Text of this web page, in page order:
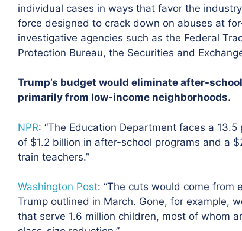
individual cases in ways that favor the
force designed to crack down on abuses at
investigative agencies such as the Federal
Protection Bureau, the Securities and
Trump’s budget would eliminate after-
primarily from low-income neighborhoods.
NPR: “The Education Department faces a
of $1.2 billion in after-school programs and a
train teachers.”
Washington Post: “The cuts would come from
Trump outlined in March. Gone, for example,
that serve 1.6 million children, most of whom